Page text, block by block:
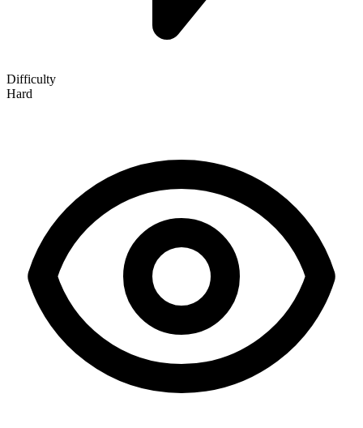
Difficulty
Hard